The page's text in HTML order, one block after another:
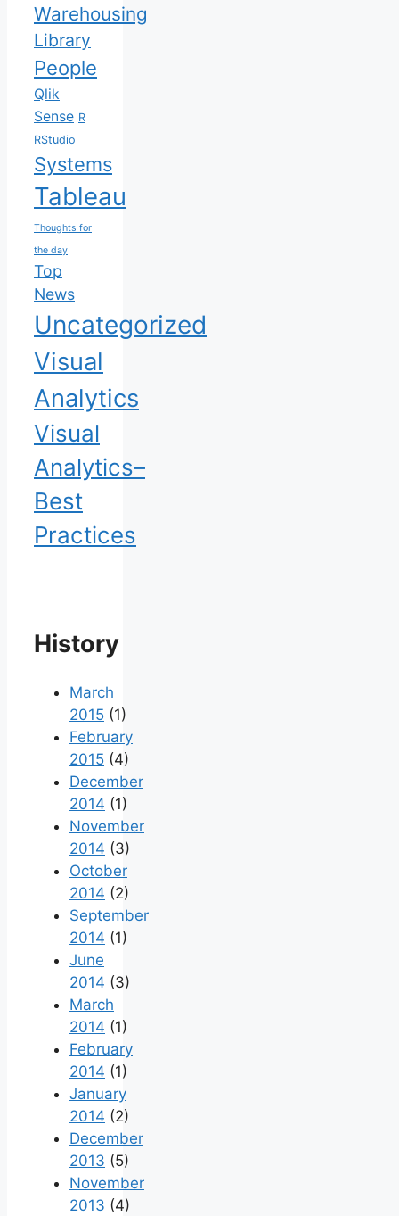
Warehousing
Library
People
Qlik
Sense R
RStudio
Systems
Tableau
Thoughts for
the day
Top
News
Uncategorized
Visual
Analytics
Visual
Analytics–
Best
Practices
History
March
2015 (1)
February
2015 (4)
December
2014 (1)
November
2014 (3)
October
2014 (2)
September
2014 (1)
June
2014 (3)
March
2014 (1)
February
2014 (1)
January
2014 (2)
December
2013 (5)
November
2013 (4)